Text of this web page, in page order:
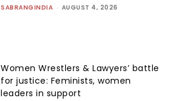
SABRANGINDIA - AUGUST 4, 2026
Women Wrestlers & Lawyers’ battle
for justice: Feminists, women
leaders in support